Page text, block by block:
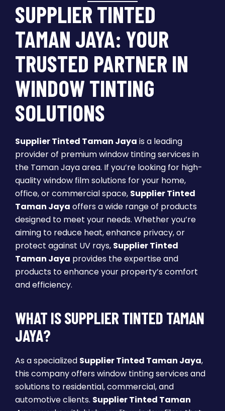
SUPPLIER TINTED
TAMAN JAYA: YOUR
TRUSTED PARTNER IN
WINDOW TINTING
SOLUTIONS
Supplier Tinted Taman Jaya is a leading
provider of premium window tinting services in
the Taman Jaya area. If you’re looking for high-
quality window film solutions for your home,
office, or commercial space, Supplier Tinted
Taman Jaya offers a wide range of products
designed to meet your needs. Whether you’re
aiming to reduce heat, enhance privacy, or
protect against UV rays, Supplier Tinted
Taman Jaya provides the expertise and
products to enhance your property’s comfort
and efficiency.
WHAT IS SUPPLIER TINTED TAMAN
JAYA?
As a specialized Supplier Tinted Taman Jaya,
this company offers window tinting services and
solutions to residential, commercial, and
automotive clients. Supplier Tinted Taman